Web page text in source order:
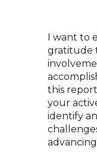
I want to
gratitude
this
your
identify
advancing